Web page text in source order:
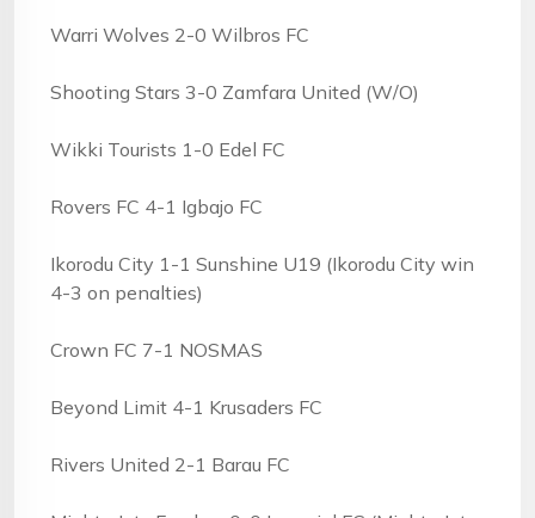
Warri Wolves 2-0 Wilbros FC
Shooting Stars 3-0 Zamfara United (W/O)
Wikki Tourists 1-0 Edel FC
Rovers FC 4-1 Igbajo FC
Ikorodu City 1-1 Sunshine U19 (Ikorodu City win
4-3 on penalties)
Crown FC 7-1 NOSMAS
Beyond Limit 4-1 Krusaders FC
Rivers United 2-1 Barau FC